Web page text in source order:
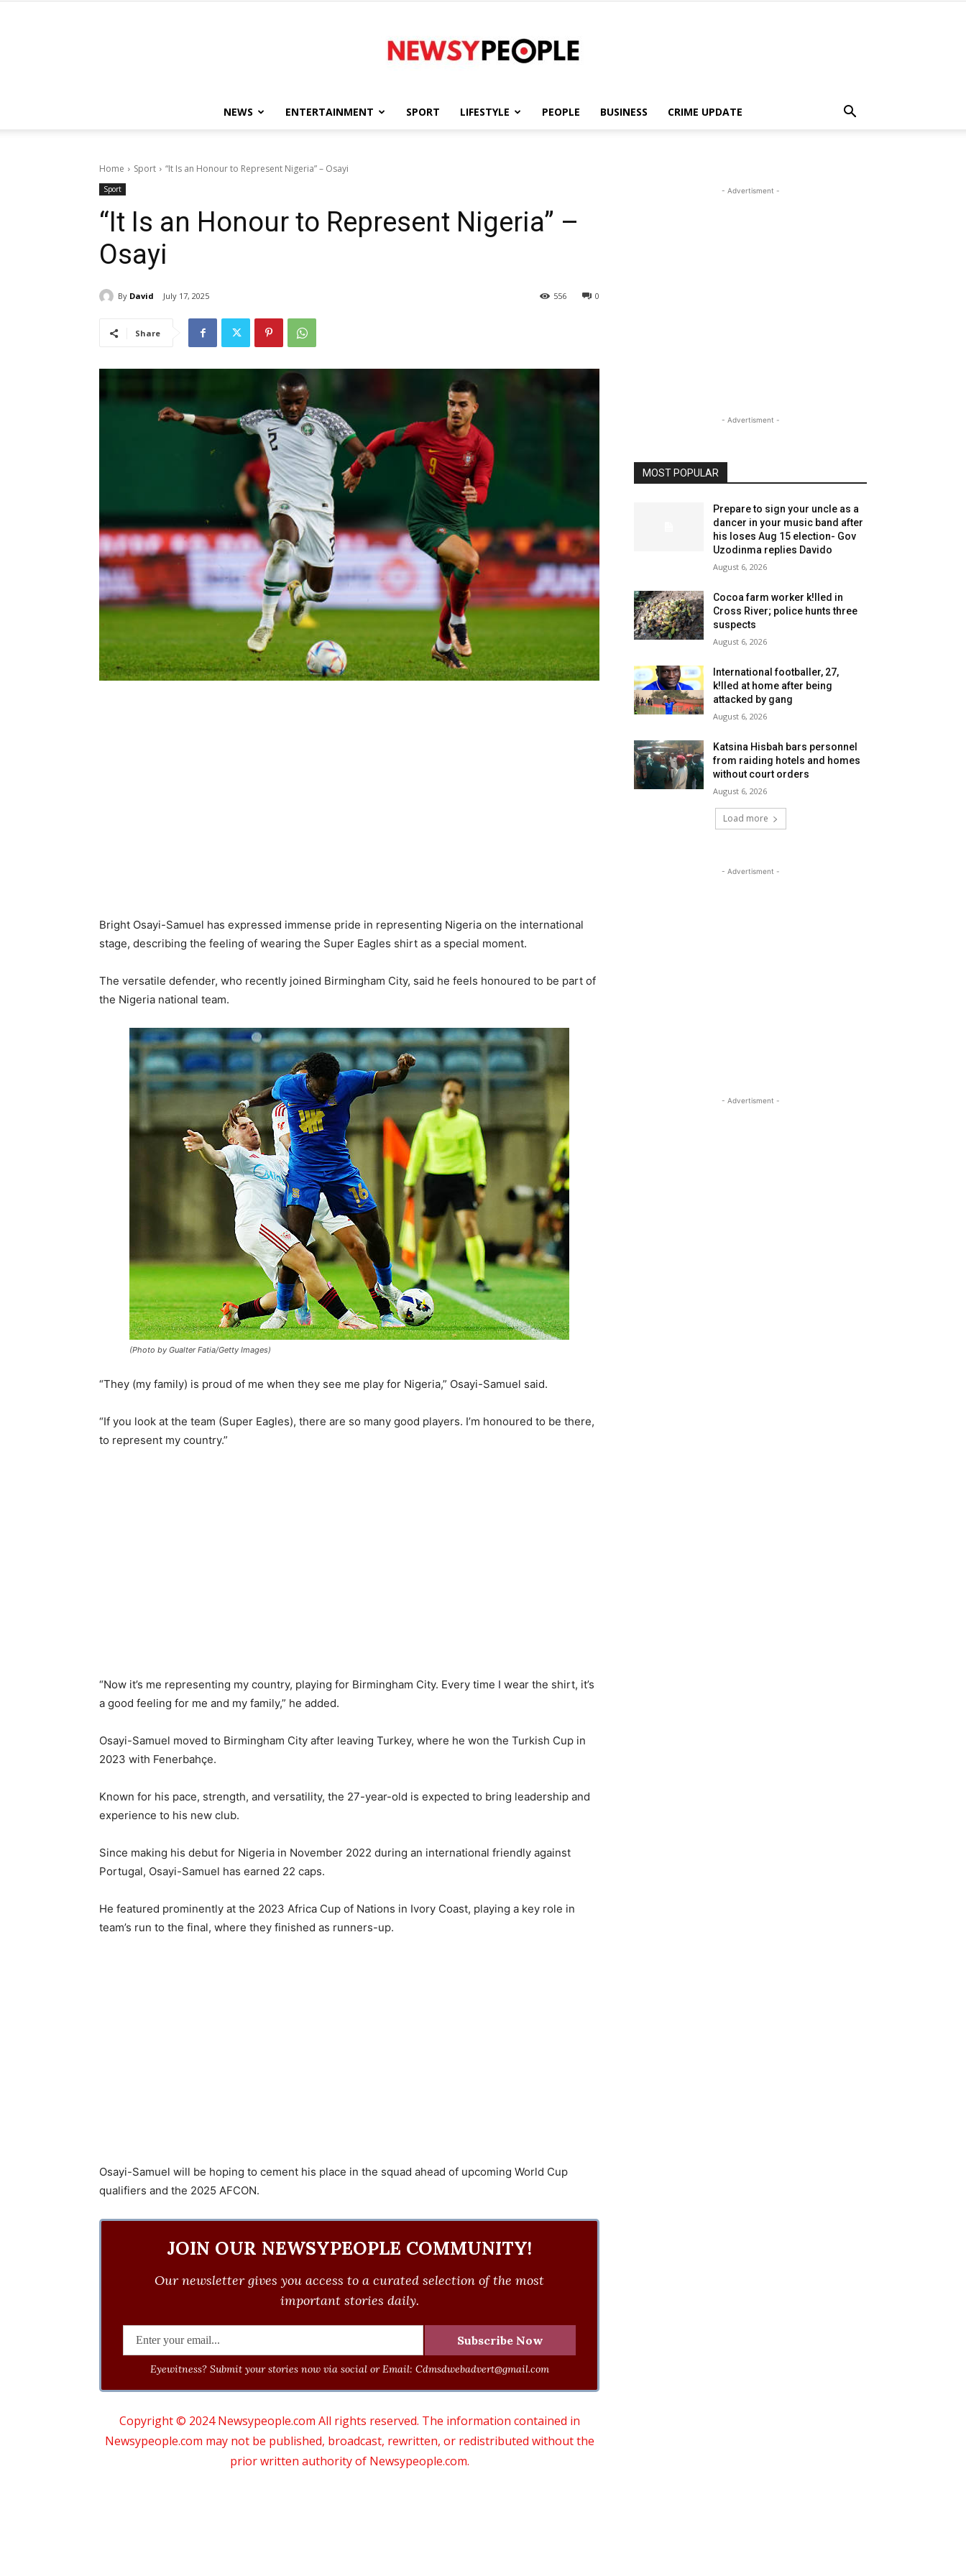
People
NEWS ENTERTAINMENT SPORT LIFESTYLE PEOPLE BUSINESS CRIME UPDATE
Home Sport “It Is an Honour to Represent Nigeria” – Osayi
Sport
“It Is an Honour to Represent Nigeria” –
Osayi
By David July 17, 2025 0
556
Share
Bright Osayi-Samuel has expressed immense pride in representing Nigeria on the international
stage, describing the feeling of wearing the Super Eagles shirt as a special moment.
The versatile defender, who recently joined Birmingham City, said he feels honoured to be part of
the Nigeria national team.
(Photo by Gualter Fatia/Getty Images)
“They (my family) is proud of me when they see me play for Nigeria,” Osayi-Samuel said.
“If you look at the team (Super Eagles), there are so many good players. I’m honoured to be there,
to represent my country.”
“Now it’s me representing my country, playing for Birmingham City. Every time I wear the shirt, it’s
a good feeling for me and my family,” he added.
Osayi-Samuel moved to Birmingham City after leaving Turkey, where he won the Turkish Cup in
2023 with Fenerbahçe.
Known for his pace, strength, and versatility, the 27-year-old is expected to bring leadership and
experience to his new club.
Since making his debut for Nigeria in November 2022 during an international friendly against
Portugal, Osayi-Samuel has earned 22 caps.
He featured prominently at the 2023 Africa Cup of Nations in Ivory Coast, playing a key role in
team’s run to the final, where they finished as runners-up.
Osayi-Samuel will be hoping to cement his place in the squad ahead of upcoming World Cup
qualifiers and the 2025 AFCON.
JOIN OUR NEWSYPEOPLE COMMUNITY!
Our newsletter gives you access to a curated selection of the most
important stories daily.
Eyewitness? Submit your stories now via social or Email: Cdmsdwebadvert@gmail.com
Copyright © 2024 Newsypeople.com All rights reserved. The information contained in
Newsypeople.com may not be published, broadcast, rewritten, or redistributed without the
prior written authority of Newsypeople.com.
- Advertisment -
- Advertisment -
MOST POPULAR
Prepare to sign your uncle as a
dancer in your music band after
his loses Aug 15 election- Gov
Uzodinma replies Davido
August 6, 2026
Cocoa farm worker k!lled in
Cross River; police hunts three
suspects
August 6, 2026
International footballer, 27,
k!lled at home after being
attacked by gang
August 6, 2026
Katsina Hisbah bars personnel
from raiding hotels and homes
without court orders
August 6, 2026
Load more
- Advertisment -
- Advertisment -